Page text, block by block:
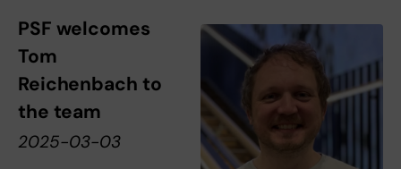
PSF welcomes
Tom
Reichenbach to
the team
2025-03-03